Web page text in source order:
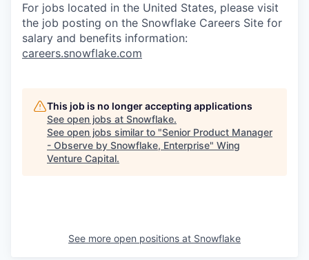
For jobs located in the United States, please visit
the job posting on the Snowflake Careers Site for
salary and benefits information:
careers.snowflake.com
This job is no longer accepting applications
See open jobs at Snowflake.
See open jobs similar to "Senior Product Manager
- Observe by Snowflake, Enterprise" Wing
Venture Capital.
See more open positions at Snowflake